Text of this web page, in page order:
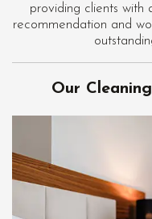
providing clients with
recommendation and
Our